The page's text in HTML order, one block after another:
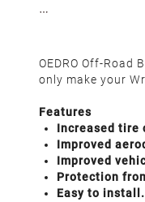
OEDRO Off-Road
only make your
Features
Increased tire
Improved
Improved
Protection
Easy to install.